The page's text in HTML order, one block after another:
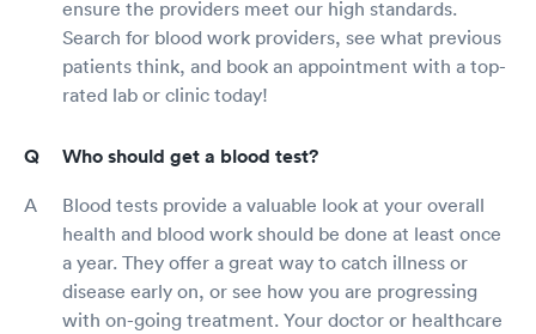
ensure the providers meet our high standards.
Search for blood work providers, see what previous
patients think, and book an appointment with a top-
rated lab or clinic today!
Who should get a blood test?
Blood tests provide a valuable look at your overall
health and blood work should be done at least once
a year. They offer a great way to catch illness or
disease early on, or see how you are progressing
with on-going treatment. Your doctor or healthcare